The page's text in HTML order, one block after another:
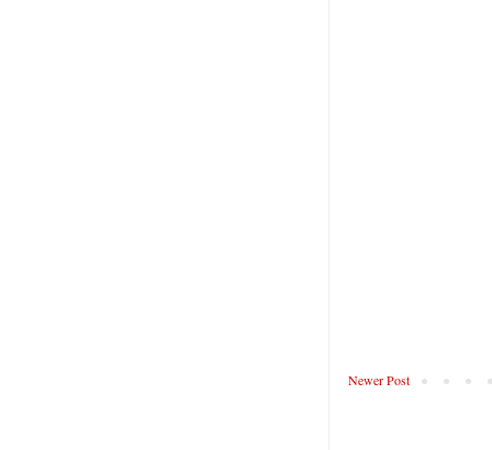
Newer Post